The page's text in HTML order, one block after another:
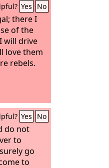
Yes No
there I
of the
will drive
love them
rebels.
Yes No
do not
to
go
to